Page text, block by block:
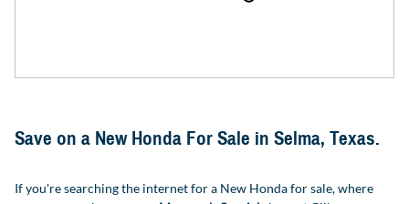
Save on a New Honda For Sale in Selma, Texas.
If you're searching the internet for a New Honda for sale, where